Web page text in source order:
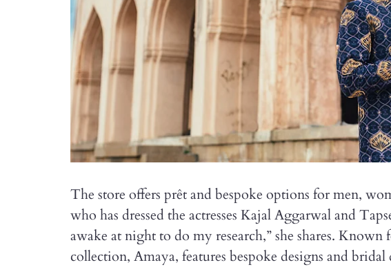
The store offers prêt and bespoke options for men,
who has dressed the actresses Kajal Aggarwal and
awake at night to do my research,” she shares.
collection, Amaya, features bespoke designs and bridal